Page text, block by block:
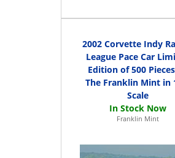
2002 Corvette Indy
League Pace Car
Edition of 500
The Franklin Mint in
Scale
Franklin Mint